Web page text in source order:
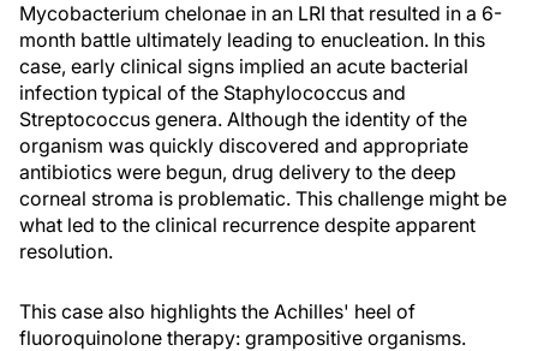
Mycobacterium chelonae in an LRI that resulted in a 6-
month battle ultimately leading to enucleation. In this
case, early clinical signs implied an acute bacterial
infection typical of the Staphylococcus and
Streptococcus genera. Although the identity of the
organism was quickly discovered and appropriate
antibiotics were begun, drug delivery to the deep
corneal stroma is problematic. This challenge might be
what led to the clinical recurrence despite apparent
resolution.
This case also highlights the Achilles' heel of
fluoroquinolone therapy: grampositive organisms.